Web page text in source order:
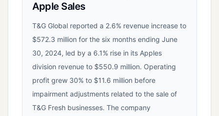
Apple Sales
T&G Global reported a 2.6% revenue increase to
$572.3 million for the six months ending June
30, 2024, led by a 6.1% rise in its Apples
division revenue to $550.9 million. Operating
profit grew 30% to $11.6 million before
impairment adjustments related to the sale of
T&G Fresh businesses. The company